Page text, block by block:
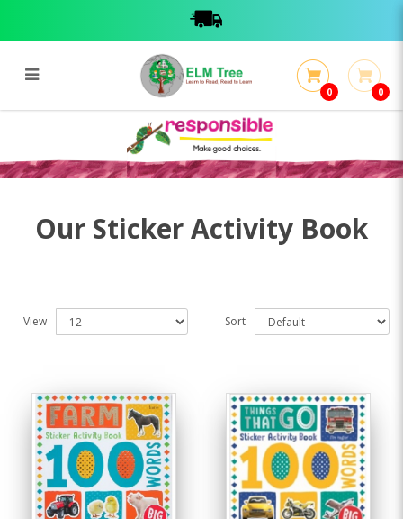
Sticker Activity Book
0 0
Sticker Activity Book
Our Sticker Activity Book
View Sort